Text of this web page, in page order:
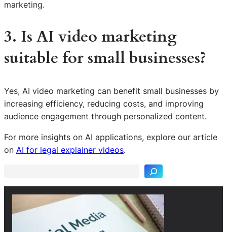
marketing.
3. Is AI video marketing
suitable for small businesses?
Yes, AI video marketing can benefit small businesses by
increasing efficiency, reducing costs, and improving
audience engagement through personalized content.
For more insights on AI applications, explore our article
on AI for legal explainer videos.
S
e